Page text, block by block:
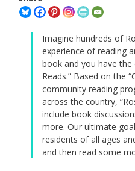
Imagine hundreds of
experience of reading
book and you have the
Reads.” Based on the
community reading
across the country,
include book
more. Our ultimate
residents of all ages
and then read some